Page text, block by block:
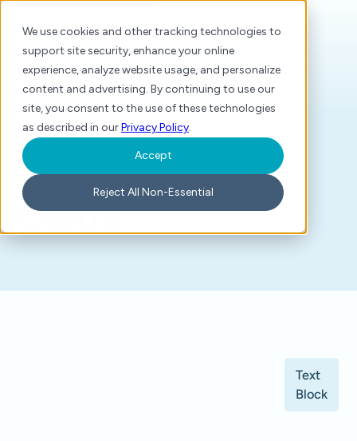
We use cookies and other tracking technologies to
support site security, enhance your online
experience, analyze website usage, and personalize
content and advertising. By continuing to use our
site, you consent to the use of these technologies
as described in ourPrivacy Policy.
Accept
Reject All Non-Essential
Home/Glossary/Claims
Claims
Text
Block